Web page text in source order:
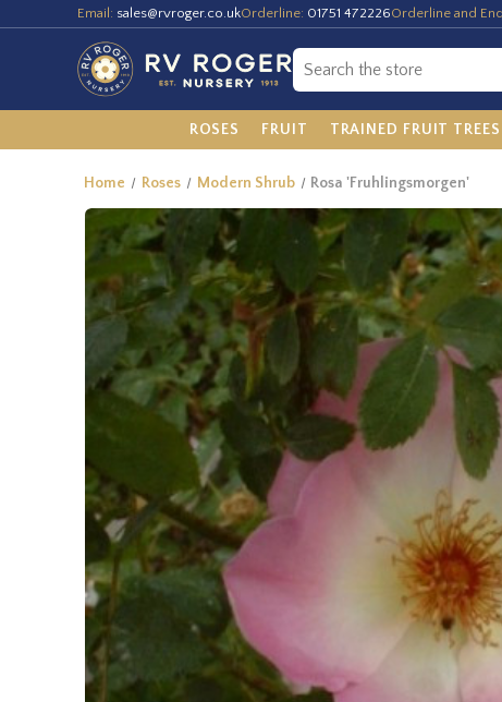
Email: sales@rvroger.co.ukOrderline: 01751 472226Orderline and
ROSES FRUIT TRAINED FRUIT TREES
Home Roses Modern Shrub Rosa 'Fruhlingsmorgen'